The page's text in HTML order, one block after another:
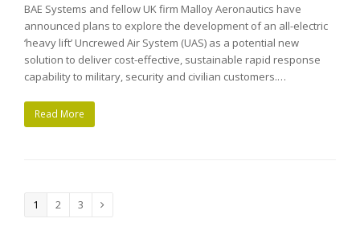
BAE Systems and fellow UK firm Malloy Aeronautics have
announced plans to explore the development of an all-electric
‘heavy lift’ Uncrewed Air System (UAS) as a potential new
solution to deliver cost-effective, sustainable rapid response
capability to military, security and civilian customers.…
Read More
Page
1 Page
2 Page
3 Next